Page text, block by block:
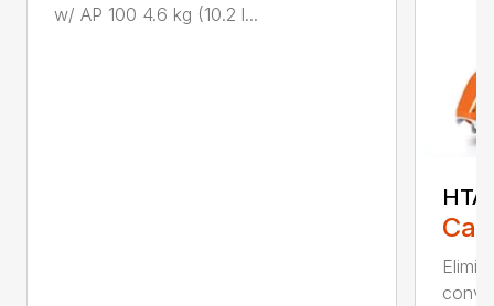
w/ AP 100 4.6 kg (10.2 l...
HTA